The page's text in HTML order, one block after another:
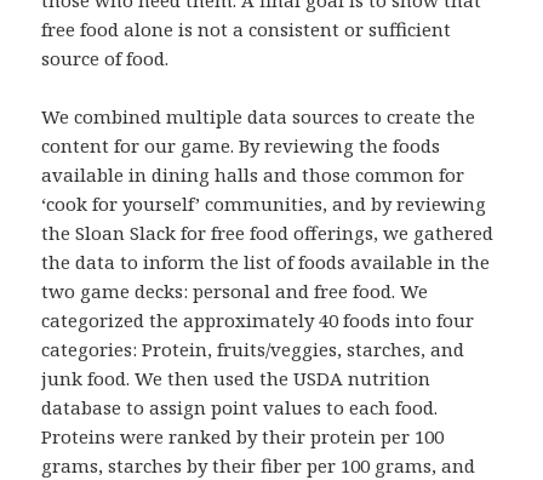
free food alone is not a consistent or sufficient
source of food.
We combined multiple data sources to create the
content for our game. By reviewing the foods
available in dining halls and those common for
‘cook for yourself’ communities, and by reviewing
the Sloan Slack for free food offerings, we gathered
the data to inform the list of foods available in the
two game decks: personal and free food. We
categorized the approximately 40 foods into four
categories: Protein, fruits/veggies, starches, and
junk food. We then used the USDA nutrition
database to assign point values to each food.
Proteins were ranked by their protein per 100
grams, starches by their fiber per 100 grams, and